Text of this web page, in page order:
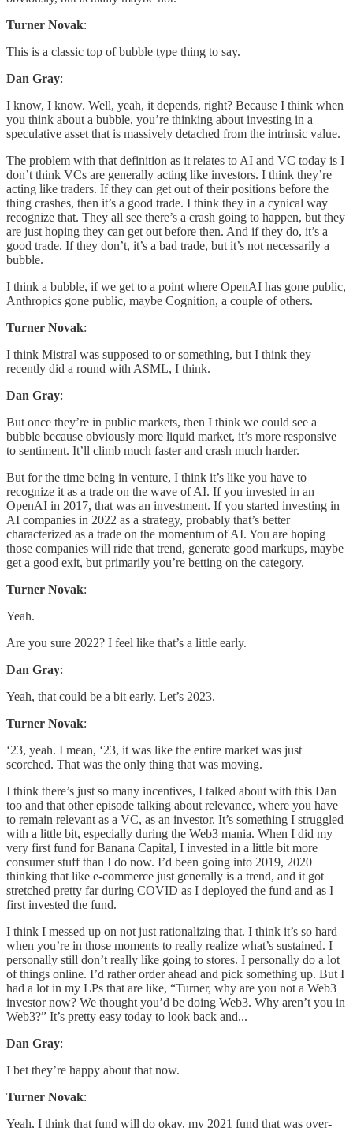
Turner Novak:
This is a classic top of bubble type thing to say.
Dan Gray:
I know, I know. Well, yeah, it depends, right? Because I think when
you think about a bubble, you’re thinking about investing in a
speculative asset that is massively detached from the intrinsic value.
The problem with that definition as it relates to AI and VC today is I
don’t think VCs are generally acting like investors. I think they’re
acting like traders. If they can get out of their positions before the
thing crashes, then it’s a good trade. I think they in a cynical way
recognize that. They all see there’s a crash going to happen, but they
are just hoping they can get out before then. And if they do, it’s a
good trade. If they don’t, it’s a bad trade, but it’s not necessarily a
bubble.
I think a bubble, if we get to a point where OpenAI has gone public,
Anthropics gone public, maybe Cognition, a couple of others.
Turner Novak:
I think Mistral was supposed to or something, but I think they
recently did a round with ASML, I think.
Dan Gray:
But once they’re in public markets, then I think we could see a
bubble because obviously more liquid market, it’s more responsive
to sentiment. It’ll climb much faster and crash much harder.
But for the time being in venture, I think it’s like you have to
recognize it as a trade on the wave of AI. If you invested in an
OpenAI in 2017, that was an investment. If you started investing in
AI companies in 2022 as a strategy, probably that’s better
characterized as a trade on the momentum of AI. You are hoping
those companies will ride that trend, generate good markups, maybe
get a good exit, but primarily you’re betting on the category.
Turner Novak:
Yeah.
Are you sure 2022? I feel like that’s a little early.
Dan Gray:
Yeah, that could be a bit early. Let’s 2023.
Turner Novak:
‘23, yeah. I mean, ‘23, it was like the entire market was just
scorched. That was the only thing that was moving.
I think there’s just so many incentives, I talked about with this Dan
too and that other episode talking about relevance, where you have
to remain relevant as a VC, as an investor. It’s something I struggled
with a little bit, especially during the Web3 mania. When I did my
very first fund for Banana Capital, I invested in a little bit more
consumer stuff than I do now. I’d been going into 2019, 2020
thinking that like e-commerce just generally is a trend, and it got
stretched pretty far during COVID as I deployed the fund and as I
first invested the fund.
I think I messed up on not just rationalizing that. I think it’s so hard
when you’re in those moments to really realize what’s sustained. I
personally still don’t really like going to stores. I personally do a lot
of things online. I’d rather order ahead and pick something up. But I
had a lot in my LPs that are like, “Turner, why are you not a Web3
investor now? We thought you’d be doing Web3. Why aren’t you in
Web3?” It’s pretty easy today to look back and...
Dan Gray:
I bet they’re happy about that now.
Turner Novak:
Yeah, I think that fund will do okay, my 2021 fund that was over-